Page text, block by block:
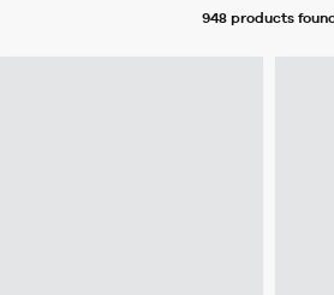
948 productsfound